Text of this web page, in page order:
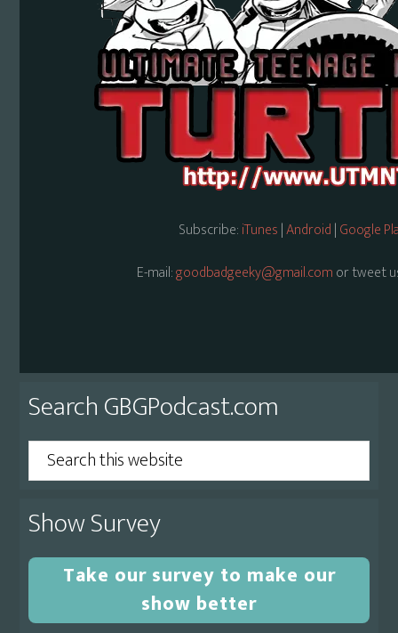
Subscribe:iTunes|Android|Google
E-mail:goodbadgeeky@gmail.comor tweet
Primary
Sidebar
Search GBGPodcast.com
Search
this
website
Show Survey
Take our survey to make our
show better